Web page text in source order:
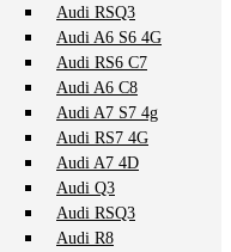
Audi RSQ3
Audi A6 S6 4G
Audi RS6 C7
Audi A6 C8
Audi A7 S7 4g
Audi RS7 4G
Audi A7 4D
Audi Q3
Audi RSQ3
Audi R8